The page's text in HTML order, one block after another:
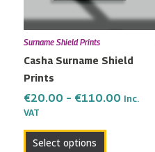
Surname Shield Prints
Casha Surname Shield
Prints
€20.00 – €110.00 Inc.
VAT
Select options
options
may
chosen
the
page